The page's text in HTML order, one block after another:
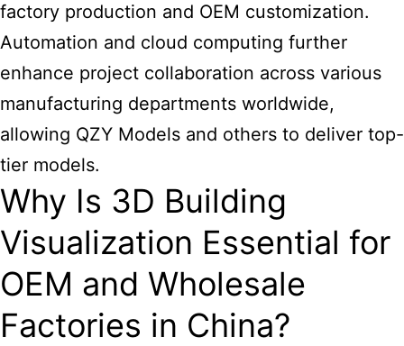
factory production and OEM customization.
Automation and cloud computing further
enhance project collaboration across various
manufacturing departments worldwide,
allowing QZY Models and others to deliver top-
tier models.
Why Is 3D Building
Visualization Essential for
OEM and Wholesale
Factories in China?